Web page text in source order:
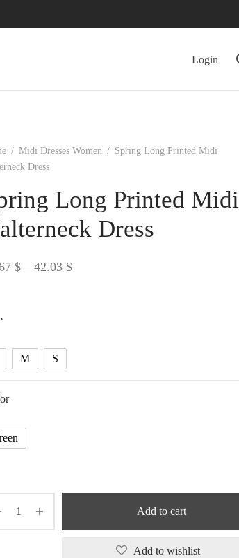
Login
/ Midi Dresses Women / Spring Long Printed Midi
Dress
Long Printed Midi
Dress
$ – 42.03 $Price
M S
Add to cart
Add to wishlist